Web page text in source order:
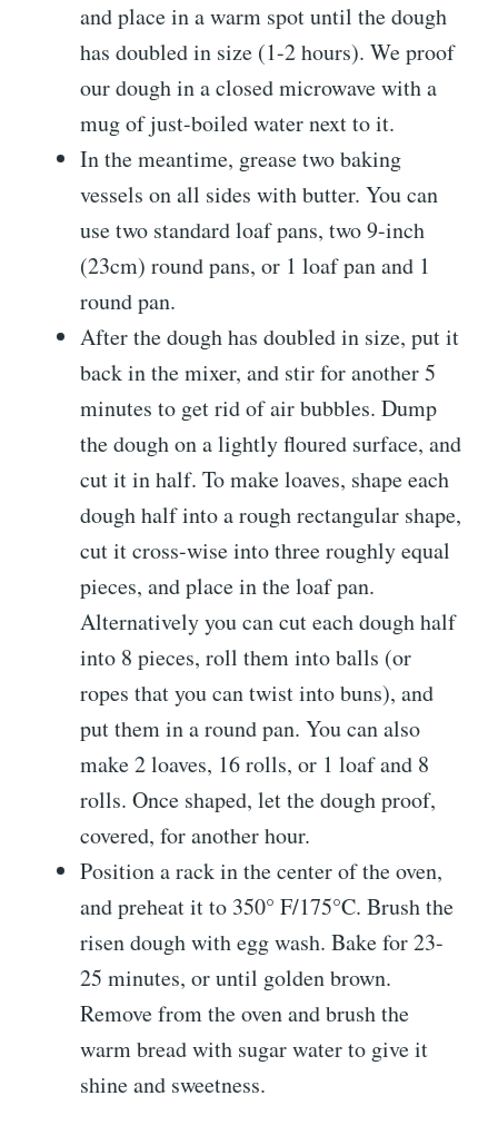
and place in a warm spot until the dough
has doubled in size (1-2 hours). We proof
our dough in a closed microwave with a
mug of just-boiled water next to it.
In the meantime, grease two baking
vessels on all sides with butter. You can
use two standard loaf pans, two 9-inch
(23cm) round pans, or 1 loaf pan and 1
round pan.
After the dough has doubled in size, put it
back in the mixer, and stir for another 5
minutes to get rid of air bubbles. Dump
the dough on a lightly floured surface, and
cut it in half. To make loaves, shape each
dough half into a rough rectangular shape,
cut it cross-wise into three roughly equal
pieces, and place in the loaf pan.
Alternatively you can cut each dough half
into 8 pieces, roll them into balls (or
ropes that you can twist into buns), and
put them in a round pan. You can also
make 2 loaves, 16 rolls, or 1 loaf and 8
rolls. Once shaped, let the dough proof,
covered, for another hour.
Position a rack in the center of the oven,
and preheat it to 350° F/175°C. Brush the
risen dough with egg wash. Bake for 23-
25 minutes, or until golden brown.
Remove from the oven and brush the
warm bread with sugar water to give it
shine and sweetness.